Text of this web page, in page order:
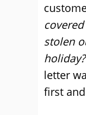
stolen
letter
first